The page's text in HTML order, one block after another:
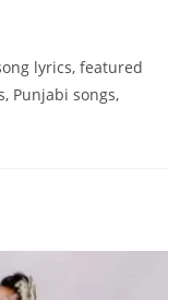
lyrics, featured
Punjabi songs,